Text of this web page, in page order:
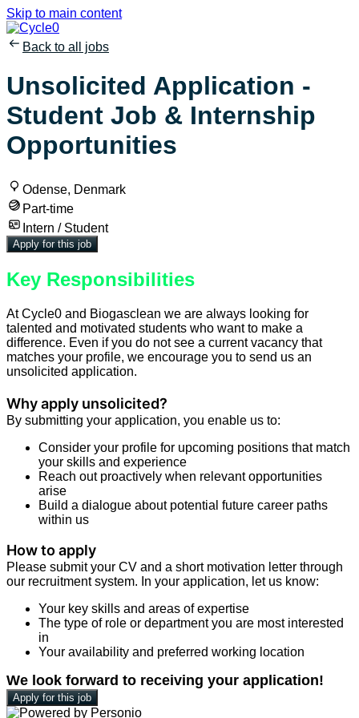
Skip to main content
Back to all jobs
Unsolicited Application -
Student Job & Internship
Opportunities
Odense, Denmark
Part-time
Intern / Student
Apply for this job
Key Responsibilities
At Cycle0 and Biogasclean we are always looking for
talented and motivated students who want to make a
difference. Even if you do not see a current vacancy that
matches your profile, we encourage you to send us an
unsolicited application.
Why apply unsolicited?
By submitting your application, you enable us to:
Consider your profile for upcoming positions that match
your skills and experience
Reach out proactively when relevant opportunities
arise
Build a dialogue about potential future career paths
within us
How to apply
Please submit your CV and a short motivation letter through
our recruitment system. In your application, let us know:
Your key skills and areas of expertise
The type of role or department you are most interested
in
Your availability and preferred working location
We look forward to receiving your application!
Apply for this job